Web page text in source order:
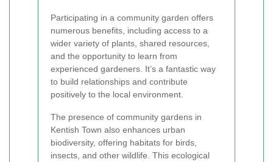
Participating in a community garden offers
numerous benefits, including access to a
wider variety of plants, shared resources,
and the opportunity to learn from
experienced gardeners. It’s a fantastic way
to build relationships and contribute
positively to the local environment.
The presence of community gardens in
Kentish Town also enhances urban
biodiversity, offering habitats for birds,
insects, and other wildlife. This ecological